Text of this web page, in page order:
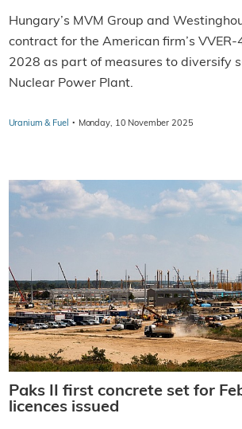
Hungary’s MVM Group and
contract for the American firm’s
2028 as part of measures to diversify
Nuclear Power Plant.
Uranium & Fuel · Monday, 10 November 2025
Paks II first concrete set for
licences issued